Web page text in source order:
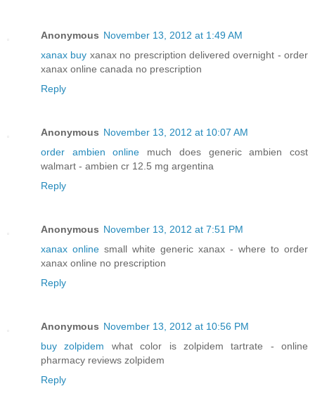
Anonymous November 13, 2012 at 1:49 AM
xanax buy xanax no prescription delivered overnight - order
xanax online canada no prescription
Reply
Anonymous November 13, 2012 at 10:07 AM
order ambien online much does generic ambien cost
walmart - ambien cr 12.5 mg argentina
Reply
Anonymous November 13, 2012 at 7:51 PM
xanax online small white generic xanax - where to order
xanax online no prescription
Reply
Anonymous November 13, 2012 at 10:56 PM
buy zolpidem what color is zolpidem tartrate - online
pharmacy reviews zolpidem
Reply